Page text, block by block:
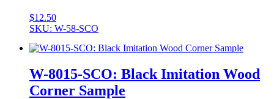
$12.50
SKU: W-58-SCO
W-8015-SCO: Black Imitation Wood
Corner Sample